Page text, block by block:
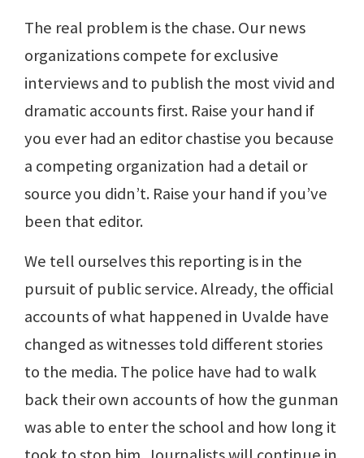
The real problem is the chase. Our news
organizations compete for exclusive
interviews and to publish the most vivid and
dramatic accounts first. Raise your hand if
you ever had an editor chastise you because
a competing organization had a detail or
source you didn’t. Raise your hand if you’ve
been that editor.
We tell ourselves this reporting is in the
pursuit of public service. Already, the official
accounts of what happened in Uvalde have
changed as witnesses told different stories
to the media. The police have had to walk
back their own accounts of how the gunman
was able to enter the school and how long it